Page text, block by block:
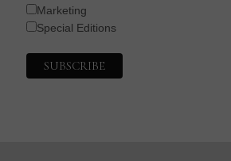
Marketing
Special Editions